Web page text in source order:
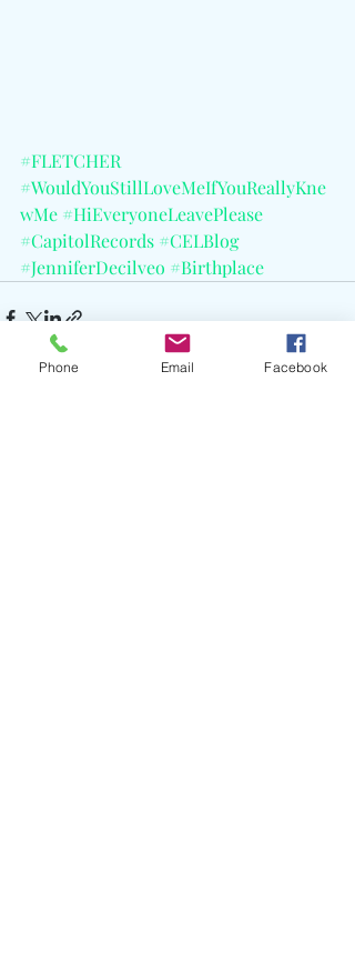
#FLETCHER
#WouldYouStillLoveMeIfYouReallyKne
wMe #HiEveryoneLeavePlease
#CapitolRecords #CELBlog
#JenniferDecilveo #Birthplace
Phone Email Facebook